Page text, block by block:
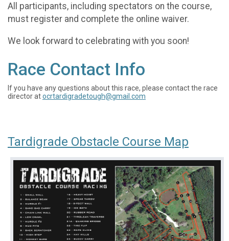
All participants, including spectators on the course,
must register and complete the online waiver.
We look forward to celebrating with you soon!
Race Contact Info
If you have any questions about this race, please contact the race
director atocrtardigradetough@gmail.com
Tardigrade Obstacle Course Map